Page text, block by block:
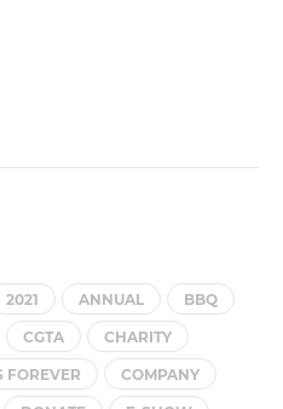
2021 ANNUAL BBQ
CGTA CHARITY
FOREVER COMPANY